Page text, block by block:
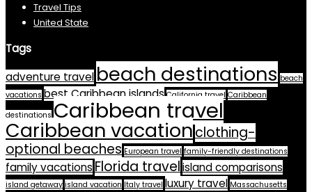
Travel Tips
United State
Tags
adventure travel beach destinations beach
vacations best Caribbean islands California travel Caribbean
destinations Caribbean travel
Caribbean vacationclothing-
optional beaches European travel family-friendly destinations
family vacationsFlorida travelisland comparisons
island getaway island vacation Italy travel luxury travel Massachusetts